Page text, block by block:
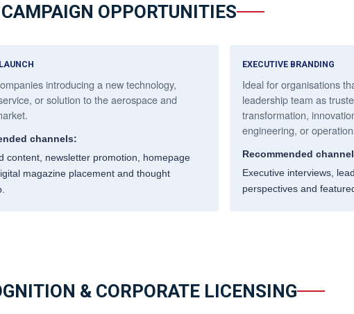
OPPORTUNITIES
introducing a new technology,
or solution to the aerospace and
channels:
content, newsletter promotion, homepage
magazine placement and thought
EXECUTIVE BRANDING
Ideal for organisations
leadership team as
transformation,
engineering, or
Recommended
Executive interviews,
perspectives and
& CORPORATE LICENSING